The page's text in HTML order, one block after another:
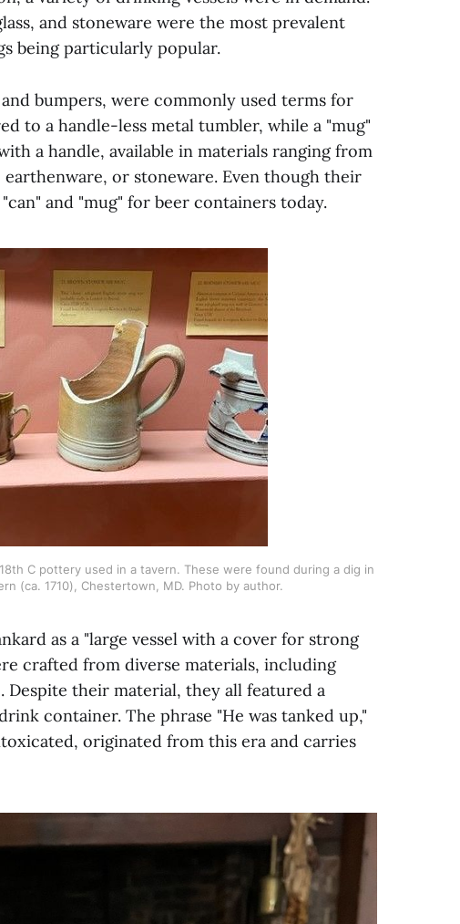
and stoneware were the most prevalent
being particularly popular.
bumpers, were commonly used terms for
to a handle-less metal tumbler, while a "mug"
a handle, available in materials ranging from
or stoneware. Even though their
and "mug" for beer containers today.
C pottery used in a tavern. These were found during a dig in
(ca. 1710), Chestertown, MD. Photo by author.
as a "large vessel with a cover for strong
crafted from diverse materials, including
Despite their material, they all featured a
container. The phrase "He was tanked up,"
originated from this era and carries